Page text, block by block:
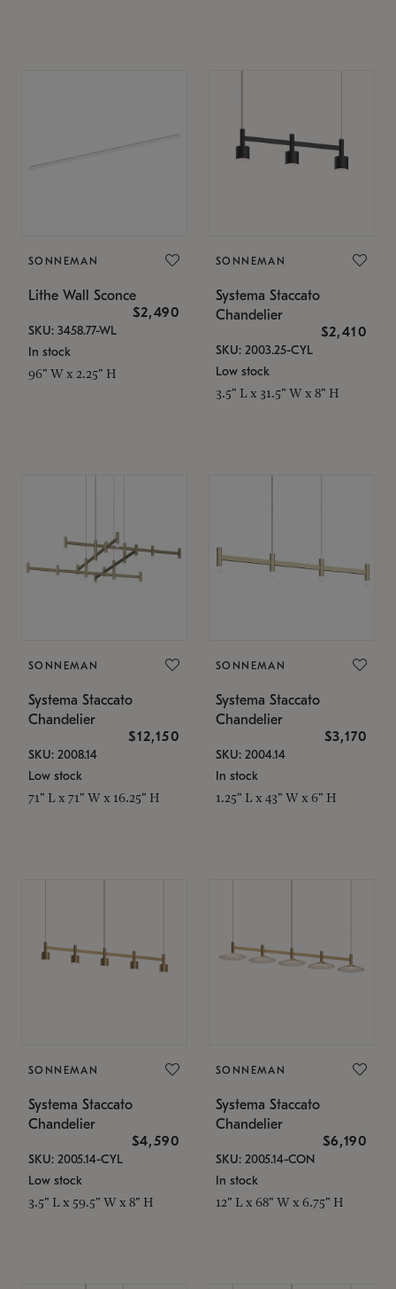
SONNEMAN
Lithe Wall Sconce
$2,490
SKU: 3458.77-WL
In stock
96" W x 2.25" H
SONNEMAN
Systema Staccato
Chandelier
$2,410
SKU: 2003.25-CYL
Low stock
3.5" L x 31.5" W x 8" H
SONNEMAN
Systema Staccato
Chandelier
$12,150
SKU: 2008.14
Low stock
71" L x 71" W x 16.25" H
SONNEMAN
Systema Staccato
Chandelier
$3,170
SKU: 2004.14
In stock
1.25" L x 43" W x 6" H
SONNEMAN
Systema Staccato
Chandelier
$4,590
SKU: 2005.14-CYL
Low stock
3.5" L x 59.5" W x 8" H
SONNEMAN
Systema Staccato
Chandelier
$6,190
SKU: 2005.14-CON
In stock
12" L x 68" W x 6.75" H